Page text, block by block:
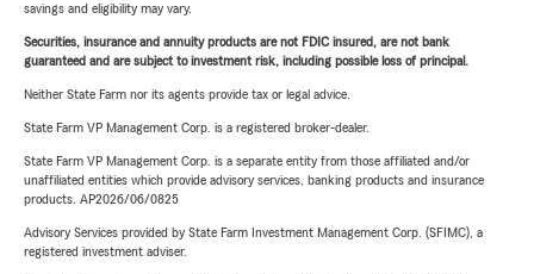
savings and eligibility may vary.
Securities, insurance and annuity products are not FDIC insured, are not bank
guaranteed and are subject to investment risk, including possible loss of principal.
Neither State Farm nor its agents provide tax or legal advice.
State Farm VP Management Corp. is a registered broker-dealer.
State Farm VP Management Corp. is a separate entity from those affiliated and/or
unaffiliated entities which provide advisory services, banking products and insurance
products. AP2026/06/0825
Advisory Services provided by State Farm Investment Management Corp. (SFIMC), a
registered investment adviser.